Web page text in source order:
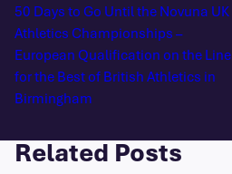
50 Days to Go Until the Novuna UK
Athletics Championships –
European Qualification on the Line
for the Best of British Athletics in
Birmingham
Related Posts